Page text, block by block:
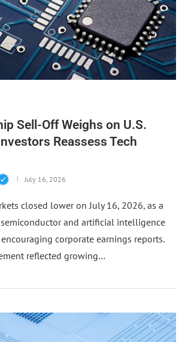
Sell-Off Weighs on U.S.
Reassess Tech
July 16, 2026
closed lower on July 16, 2026, as a
and artificial intelligence
corporate earnings reports.
reflected growing…